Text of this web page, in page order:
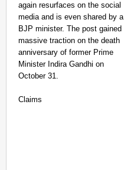
again resurfaces on the social
media and is even shared by a
BJP minister. The post gained
massive traction on the death
anniversary of former Prime
Minister Indira Gandhi on
October 31.
Claims